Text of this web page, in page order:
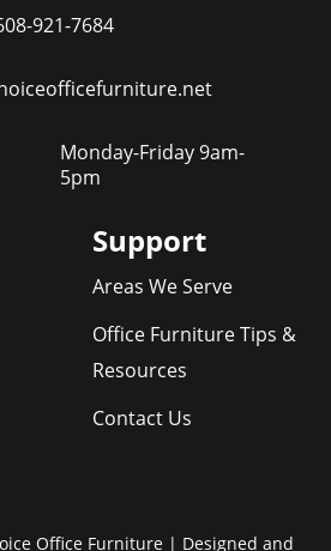
921-7684
Monday-Friday 9am-
5pm
Support
Areas We Serve
Office Furniture Tips &
Resources
Contact Us
Office Furniture | Designed and